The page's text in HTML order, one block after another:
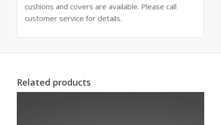
cushions and covers are available. Please call
customer service for details.
Related products